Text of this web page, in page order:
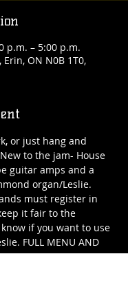
p.m. – 5:00 p.m.
ON N0B 1T0,
or just hang and
to the jam- House
guitar amps and a
organ/Leslie.
must register in
it fair to the
if you want to use
FULL MENU AND